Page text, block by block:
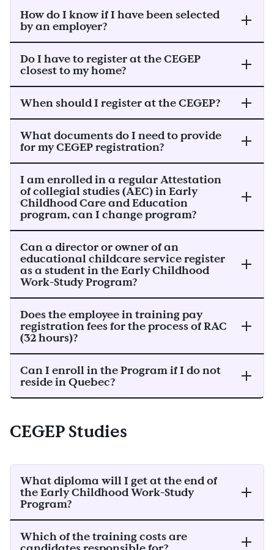
How do I know if I have been selected
by an employer?
Do I have to register at the CEGEP
closest to my home?
When should I register at the CEGEP?
What documents do I need to provide
for my CEGEP registration?
I am enrolled in a regular Attestation
of collegial studies (AEC) in Early
Childhood Care and Education
program, can I change program?
Can a director or owner of an
educational childcare service register
as a student in the Early Childhood
Work-Study Program?
Does the employee in training pay
registration fees for the process of RAC
(32 hours)?
Can I enroll in the Program if I do not
reside in Quebec?
CEGEP Studies
What diploma will I get at the end of
the Early Childhood Work-Study
Program?
Which of the training costs are